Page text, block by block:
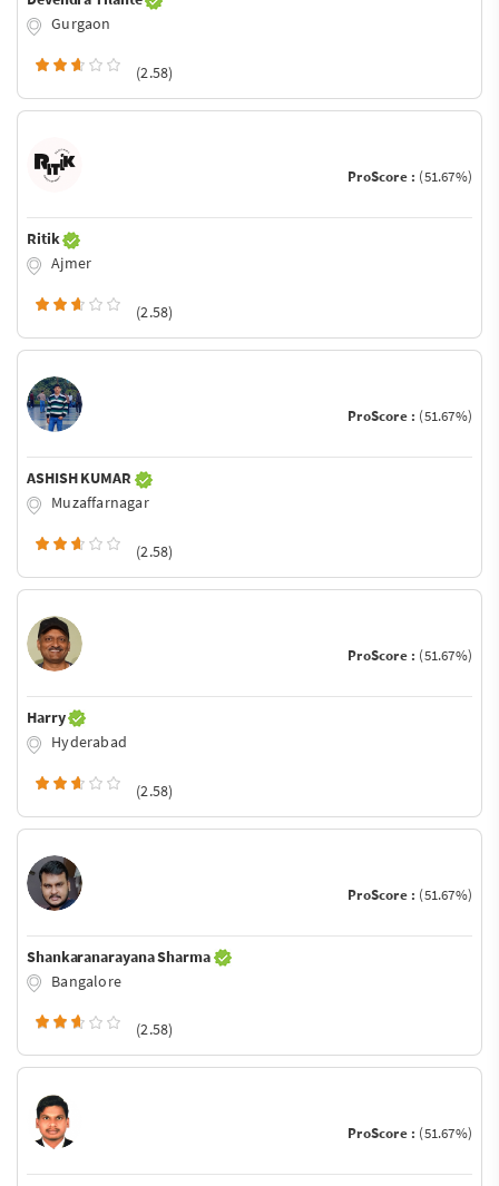
Gurgaon
(2.58)
ProScore : (51.67%)
Ritik
Ajmer
(2.58)
ProScore : (51.67%)
ASHISH KUMAR
Muzaffarnagar
(2.58)
ProScore : (51.67%)
Harry
Hyderabad
(2.58)
ProScore : (51.67%)
Shankaranarayana Sharma
Bangalore
(2.58)
ProScore : (51.67%)